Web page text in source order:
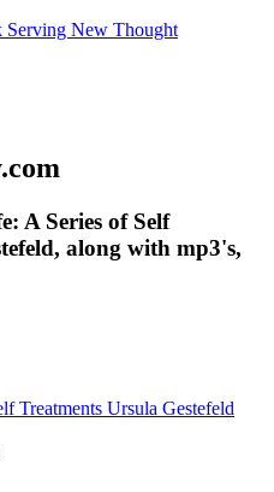
A Series of Self
along with mp3's,
Treatments Ursula Gestefeld